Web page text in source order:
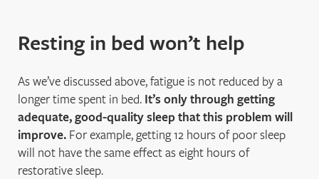
Resting in bed won’t help
As we’ve discussed above, fatigue is not reduced by a
longer time spent in bed. It’s only through getting
adequate, good-quality sleep that this problem will
improve. For example, getting 12 hours of poor sleep
will not have the same effect as eight hours of
restorative sleep.